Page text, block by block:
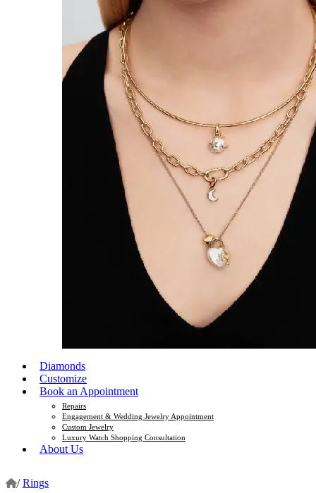
Diamonds
Customize
Book an Appointment
Repairs
Engagement & Wedding Jewelry Appointment
Custom Jewelry
Luxury Watch Shopping Consultation
About Us
/ Rings